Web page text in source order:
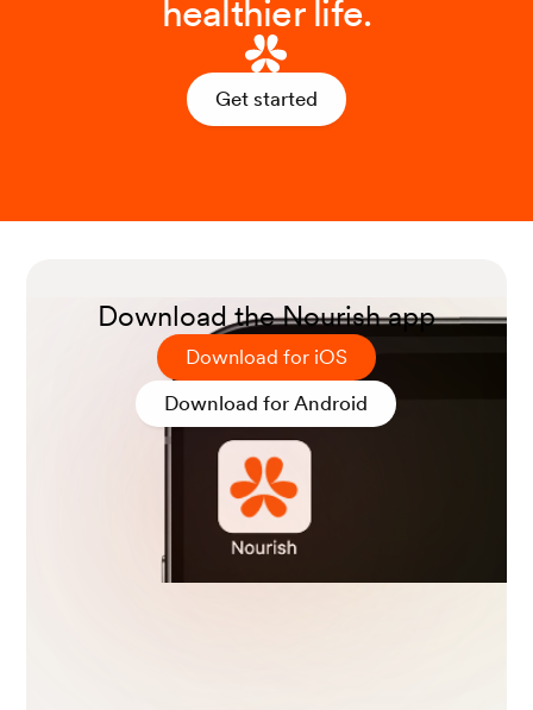
healthier life.
Get started
Download the Nourish app
Download for iOS
Download for Android